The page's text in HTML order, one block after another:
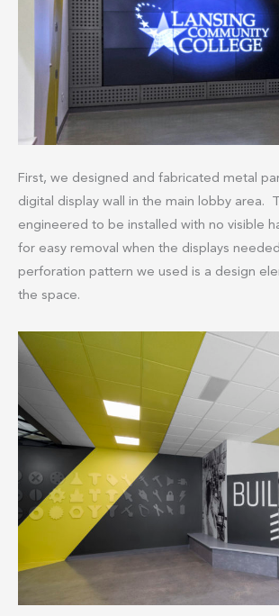
First, we designed and fabricated metal
digital display wall in the main lobby area.
engineered to be installed with no visible
for easy removal when the displays
perforation pattern we used is a design
the space.